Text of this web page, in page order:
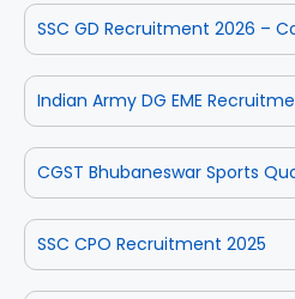
SSC GD Recruitment 2026 –
Indian Army DG EME
CGST Bhubaneswar Sports
SSC CPO Recruitment 2025